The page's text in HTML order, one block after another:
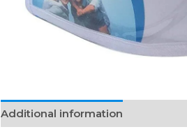
Additional information